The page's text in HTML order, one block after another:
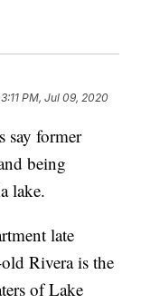
3:11 PM, Jul 09, 2020
former
being
lake.
late
Rivera is the
of Lake